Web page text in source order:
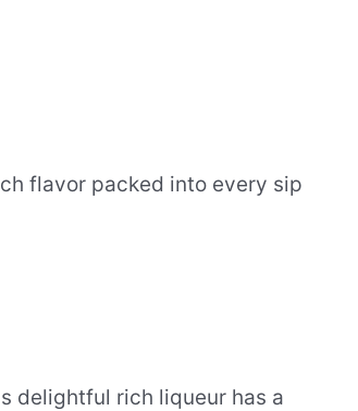
flavor packed into every sip
delightful rich liqueur has a